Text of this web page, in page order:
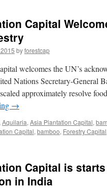
Capital
byforestcap
welcomes the UN’s
Nations Secretary-General
approximately resolve
→
Aquilaria, Asia Plantation Capital,
Capital, bamboo, Forestry Capital
Capital is
in India